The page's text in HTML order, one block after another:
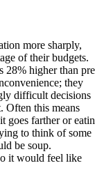
more sharply,
of their budgets.
28% higher than
they
difficult decisions
Often this means
goes farther or
to think of some
be soup.
it would feel like